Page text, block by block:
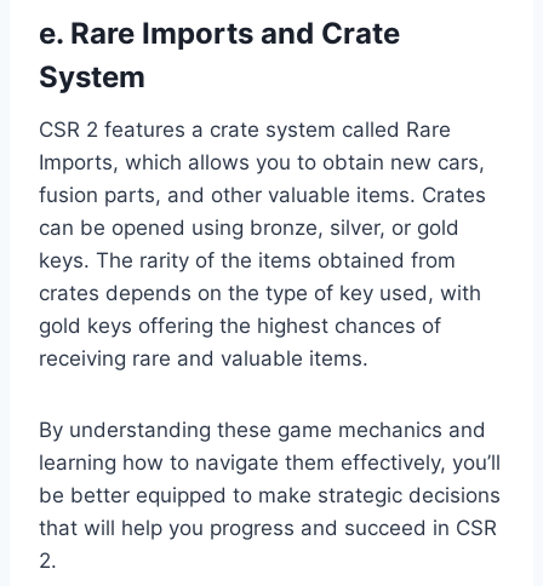
e. Rare Imports and Crate
System
CSR 2 features a crate system called Rare
Imports, which allows you to obtain new cars,
fusion parts, and other valuable items. Crates
can be opened using bronze, silver, or gold
keys. The rarity of the items obtained from
crates depends on the type of key used, with
gold keys offering the highest chances of
receiving rare and valuable items.
By understanding these game mechanics and
learning how to navigate them effectively, you’ll
be better equipped to make strategic decisions
that will help you progress and succeed in CSR
2.